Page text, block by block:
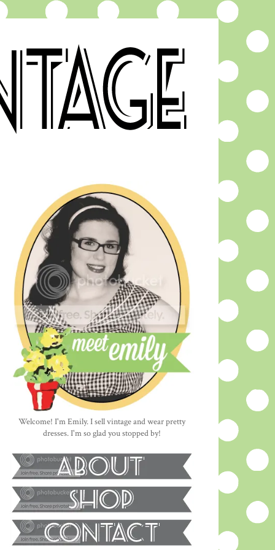
Welcome! I'm Emily. I sell vintage and wear pretty
dresses. I'm so glad you stopped by!